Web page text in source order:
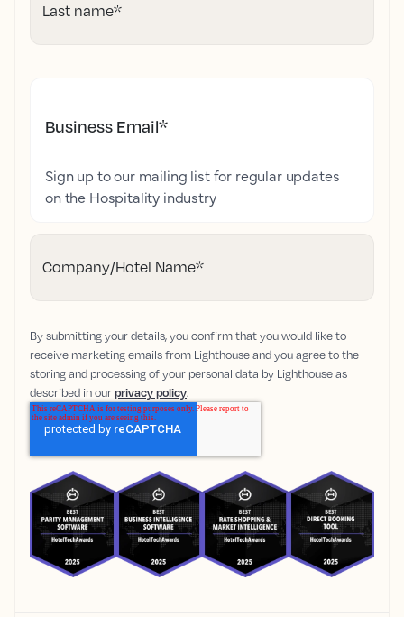
Last name*
Business Email*
Sign up to our mailing list for regular updates
on the Hospitality industry
Company/Hotel Name*
By submitting your details, you confirm that you would like to
receive marketing emails from Lighthouse and you agree to the
storing and processing of your personal data by Lighthouse as
described in ourprivacy policy.